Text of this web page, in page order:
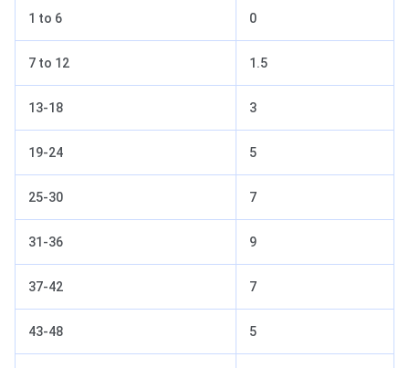
1 to 6 0
7 to 12 1.5
13-18 3
19-24 5
25-30 7
31-36 9
37-42 7
43-48 5